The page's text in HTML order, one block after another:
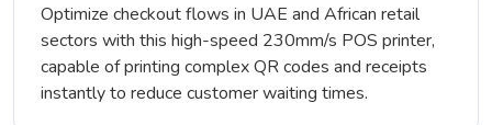
Optimize checkout flows in UAE and African retail
sectors with this high-speed 230mm/s POS printer,
capable of printing complex QR codes and receipts
instantly to reduce customer waiting times.